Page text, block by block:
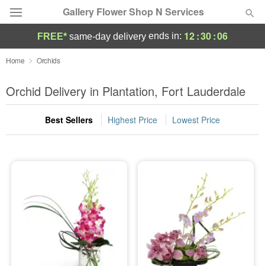
Gallery Flower Shop N Services
Deal of the Day
Summer Featured
Occasions
Sympathy and Funeral
Flowers, Plants & Gifts
FREE* same-day delivery ends in: 12:30:06
Home Orchids
Orchid Delivery in Plantation, Fort Lauderdale
Best Sellers Highest Price Lowest Price